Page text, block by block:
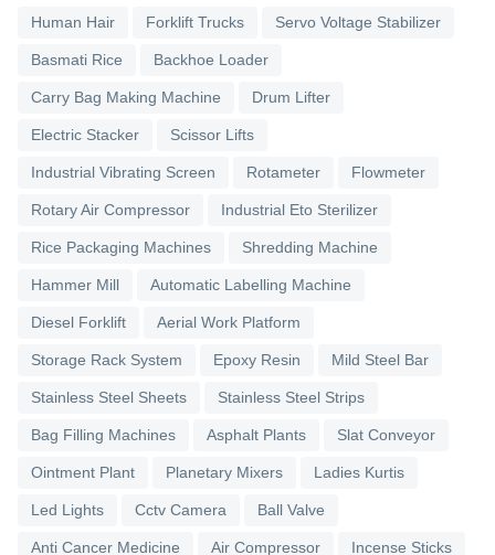
Human Hair Forklift Trucks Servo Voltage Stabilizer
Basmati Rice Backhoe Loader
Carry Bag Making Machine Drum Lifter
Electric Stacker Scissor Lifts
Industrial Vibrating Screen Rotameter Flowmeter
Rotary Air Compressor Industrial Eto Sterilizer
Rice Packaging Machines Shredding Machine
Hammer Mill Automatic Labelling Machine
Diesel Forklift Aerial Work Platform
Storage Rack System Epoxy Resin Mild Steel Bar
Stainless Steel Sheets Stainless Steel Strips
Bag Filling Machines Asphalt Plants Slat Conveyor
Ointment Plant Planetary Mixers Ladies Kurtis
Led Lights Cctv Camera Ball Valve
Anti Cancer Medicine Air Compressor Incense Sticks